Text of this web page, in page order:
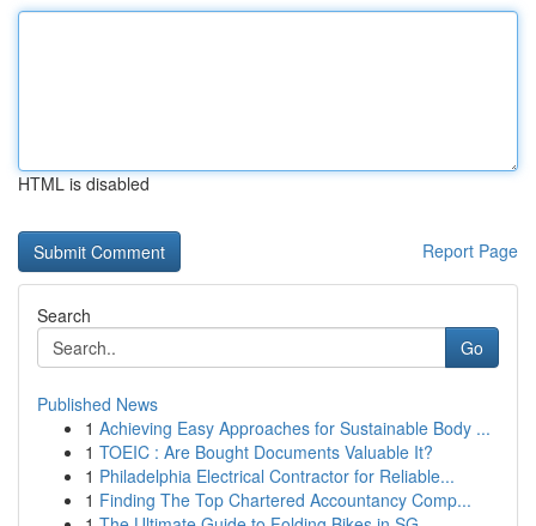
HTML is disabled
Report Page
Search
Go
Published News
1 Achieving Easy Approaches for Sustainable Body ...
1 TOEIC : Are Bought Documents Valuable It?
1 Philadelphia Electrical Contractor for Reliable...
1 Finding The Top Chartered Accountancy Comp...